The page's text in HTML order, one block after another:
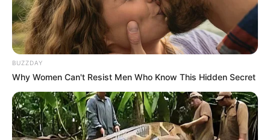
BUZZDAY
Why Women Can't Resist Men Who Know This Hidden Secret